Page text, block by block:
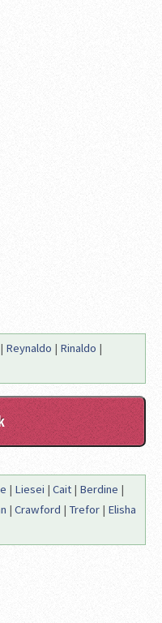
| Reynaldo | Rinaldo |
| Liesei | Cait | Berdine |
| Crawford | Trefor | Elisha